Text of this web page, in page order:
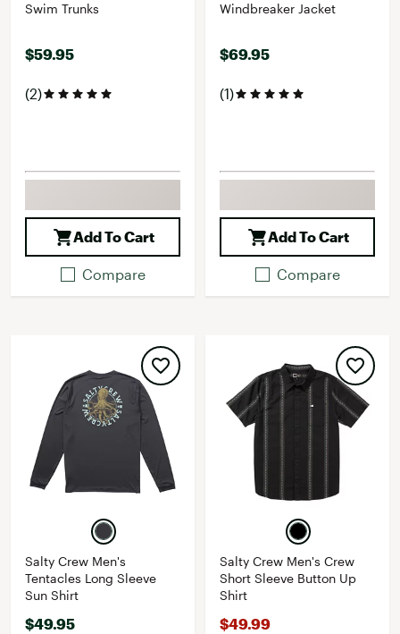
Swim Trunks
$59.95
(2)
Add To Cart
Compare
Windbreaker Jacket
$69.95
(1)
Add To Cart
Compare
Salty Crew Men's
Tentacles Long Sleeve
Sun Shirt
$49.95
Salty Crew Men's Crew
Short Sleeve Button Up
Shirt
$49.99